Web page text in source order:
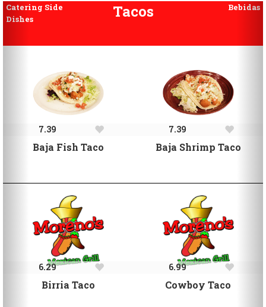
Catering Side
Dishes
Tacos Bebidas
Baja Fish Taco
7.39
Baja Shrimp Taco
7.39
Birria Taco
6.29
Cowboy Taco
6.99
Previous